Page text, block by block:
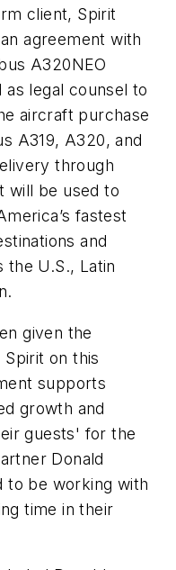
client, Spirit
agreement with
A320NEO
as legal counsel to
aircraft purchase
A319, A320, and
through
will be used to
fastest
and
the U.S., Latin
given the
on this
supports
growth and
guests' for the
Donald
to be working with
time in their